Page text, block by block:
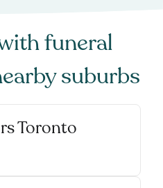
funeral
suburbs
Toronto